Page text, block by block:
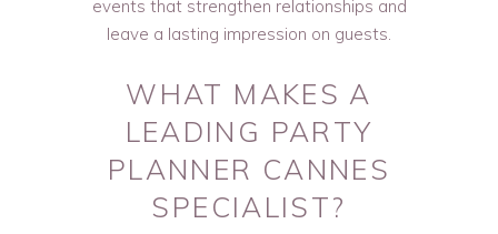
events that strengthen relationships and
leave a lasting impression on guests.
WHAT MAKES A
LEADING PARTY
PLANNER CANNES
SPECIALIST?